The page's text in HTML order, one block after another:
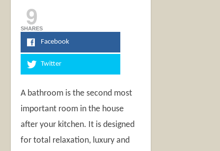
9
SHARES
Facebook
Twitter
A bathroom is the second most
important room in the house
after your kitchen. It is designed
for total relaxation, luxury and